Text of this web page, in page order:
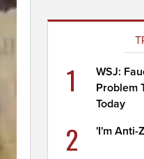
1
WSJ:
Problem
Today
2 'I'm Anti-